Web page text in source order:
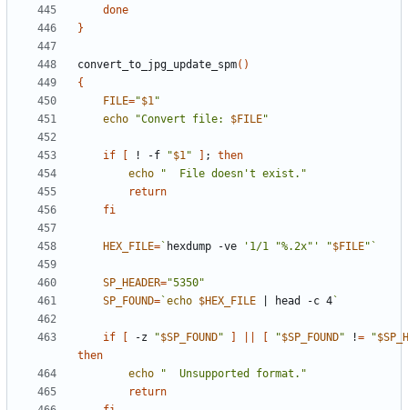
done
}
convert_to_jpg_update_spm()
{
FILE="$1"
echo
"Convert file: $FILE"
if ! -f "$1" ;
then
echo
"  File doesn't exist."
return
fi
HEX_FILE= ` hexdump -ve '1/1 "%.2x"' "$FILE" `
SP_HEADER="5350"
SP_FOUND= `echo $HEX_FILE head -c 4 `
if -z "$SP_FOUND" "$SP_FOUND" != "
then
echo
"  Unsupported format."
return